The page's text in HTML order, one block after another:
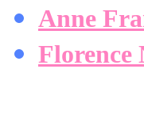
Anne
Florence